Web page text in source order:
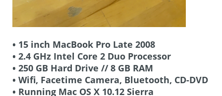
• 15 inch MacBook Pro Late 2008
• 2.4 GHz Intel Core 2 Duo Processor
• 250 GB Hard Drive // 8 GB RAM
• Wifi, Facetime Camera, Bluetooth, CD-DVD
• Running Mac OS X 10.12 Sierra